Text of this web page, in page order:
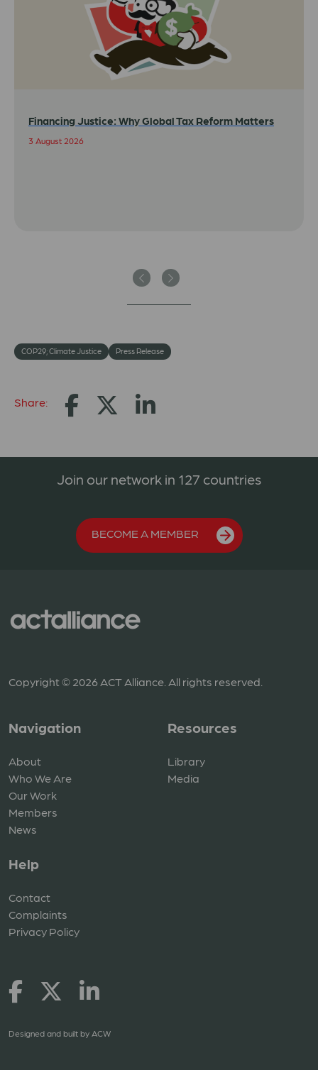
Financing Justice: Why Global Tax Reform Matters
3 August 2026
Previous
Next
COP29; Climate Justice Press Release
Share:
Join our network in 127 countries
BECOME A MEMBER
Copyright © 2026 ACT Alliance. All rights reserved.
Navigation
About
Who We Are
Our Work
Members
News
Resources
Library
Media
Help
Contact
Complaints
Privacy Policy
Designed and built by ACW